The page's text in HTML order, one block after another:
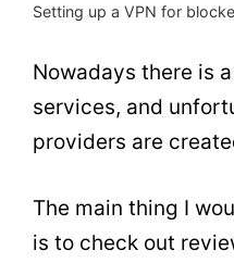
Setting up a VPN for
Nowadays there is
services, and
providers are
The main thing I
is to check out